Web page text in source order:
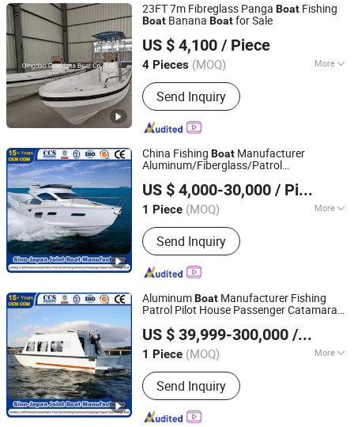
23FT 7m Fibreglass Panga Boat Fishing
Boat Banana Boatfor Sale
US $ 4,100 / Piece
4 Pieces (MOQ) More
Main Products:Catamaran Boat,
Passenger Boat, Work Boat, Pilot Boat,
Pleasure Boat, Fishing Boat, Patrol
Boat, Panga Boat,
Outboard Engine
Send Inquiry
Qingdao Grandsea Boat Co., Ltd.
Shandong, China
Since 2012
China Fishing Boat Manufacturer
Aluminum/Fiberglass/Patrol
Craft Yacht
/House/Work/Alloy/FRP/Sport/Speed
Boat
US $ 4,000-30,000 / Piece
1 Piece (MOQ) More
Color :Color
Send Inquiry
Qingdao Yamane Ryu Yacht Manufacturing Co., Ltd.
Shandong, China Since 2017
AluminumBoat Manufacturer Fishing
Patrol Pilot House Passenger Catamaran
Catamaran Tug Survey Rescue Fire
Fighting
Boat
US $ 39,999-300,000 / Piece
1 Piece (MOQ) More
Main Products:Fishing Boat,
Fiberglass Boat, Aluminum Boat,
Aluminum Landing Craft, Aluminum
Pontoon Boat, Patrol Pilot Boat, Steel
Send Inquiry
Qingdao Yamane Ryu Yacht Manufacturing Co., Ltd.
Shandong, China Since 2017